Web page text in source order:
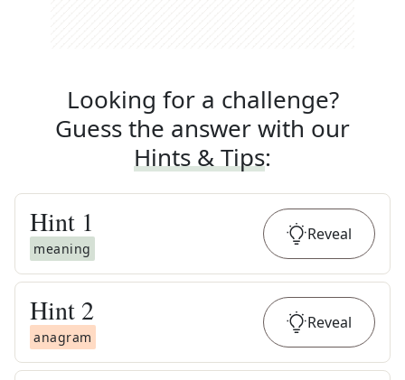
Looking for a challenge?
Guess the answer with our
Hints & Tips:
Hint 1
meaning
Reveal
Hint 2
anagram
Reveal